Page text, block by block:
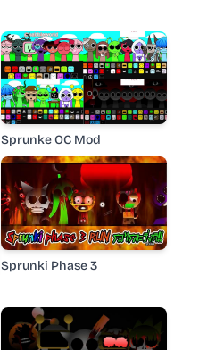
Sprunke OC Mod
Sprunki Phase 3